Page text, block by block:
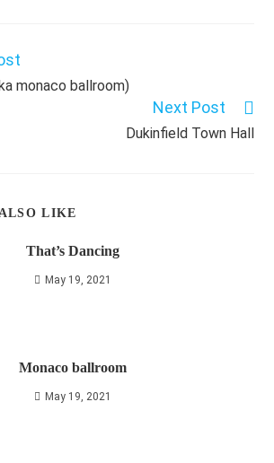
monaco ballroom)
Next Post
Dukinfield Town Hall
LIKE
That’s Dancing
May 19, 2021
Monaco ballroom
May 19, 2021